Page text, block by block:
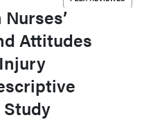
Attitudes